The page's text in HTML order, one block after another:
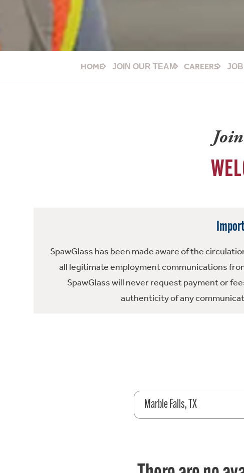
HOME JOIN OUR TEAM CAREERS
SpawGlass has been made aware of the
all legitimate employment communications
SpawGlass will never request payment or
authenticity of any
Marble Falls, TX